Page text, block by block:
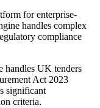
for enterprise-
handles complex
compliance
handles UK tenders
Act 2023
significant
criteria.